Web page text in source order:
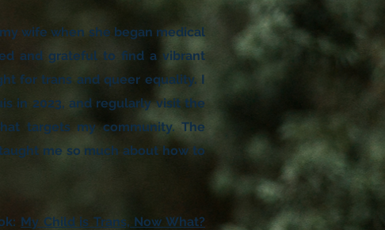
wife when she began medical
and grateful to find a vibrant
for trans and queer equality. I
in 2023, and regularly visit the
targets my community. The
me so much about how to
My Child is Trans, Now What?